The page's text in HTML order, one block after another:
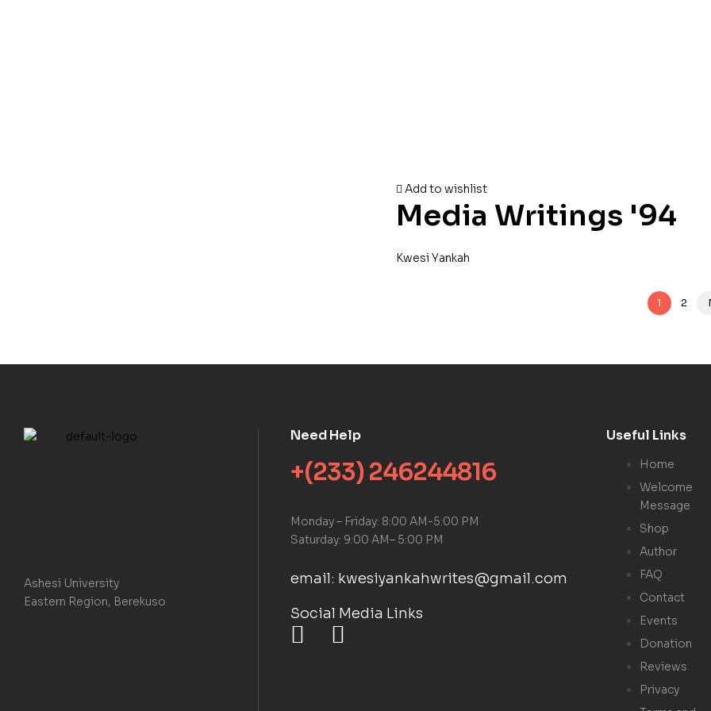
Add to wishlist
Media Writings '94
Kwesi Yankah
1 2
Ashesi University
Eastern Region, Berekuso
Need Help
+(233) 246244816
Monday – Friday: 8:00 AM-5:00 PM
Saturday: 9:00 AM– 5:00 PM
email: kwesiyankahwrites@gmail.com
Social Media Links
Useful Links
Home
Welcome
Message
Shop
Author
FAQ
Contact
Events
Donation
Reviews
Privacy